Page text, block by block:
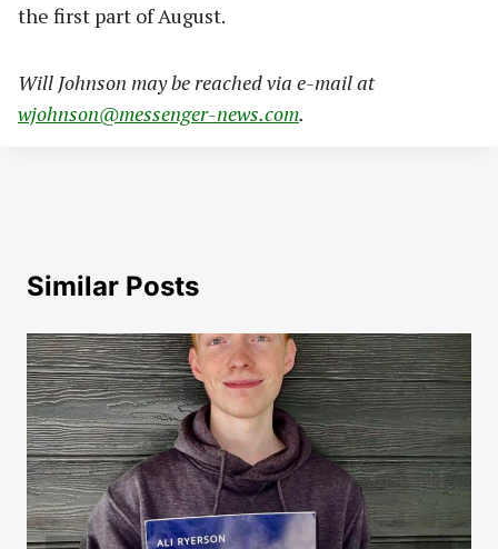
the first part of August.
Will Johnson may be reached via e-mail at
wjohnson@messenger-news.com.
Similar Posts